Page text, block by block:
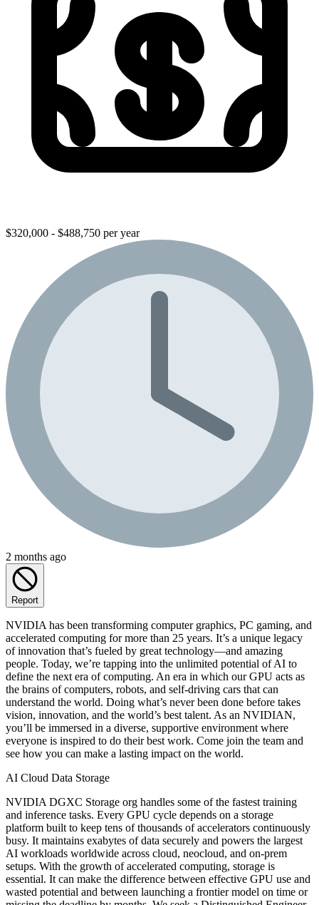
$320,000 - $488,750 per year
2 months ago
Report
NVIDIA has been transforming computer graphics, PC gaming, and
accelerated computing for more than 25 years. It’s a unique legacy
of innovation that’s fueled by great technology—and amazing
people. Today, we’re tapping into the unlimited potential of AI to
define the next era of computing. An era in which our GPU acts as
the brains of computers, robots, and self-driving cars that can
understand the world. Doing what’s never been done before takes
vision, innovation, and the world’s best talent. As an NVIDIAN,
you’ll be immersed in a diverse, supportive environment where
everyone is inspired to do their best work. Come join the team and
see how you can make a lasting impact on the world.
AI Cloud Data Storage
NVIDIA DGXC Storage org handles some of the fastest training
and inference tasks. Every GPU cycle depends on a storage
platform built to keep tens of thousands of accelerators continuously
busy. It maintains exabytes of data securely and powers the largest
AI workloads worldwide across cloud, neocloud, and on-prem
setups. With the growth of accelerated computing, storage is
essential. It can make the difference between effective GPU use and
wasted potential and between launching a frontier model on time or